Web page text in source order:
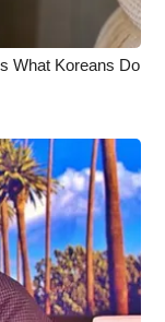
What Koreans Do